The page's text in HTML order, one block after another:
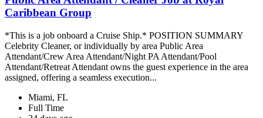
Caribbean Group
*This is a job onboard a Cruise Ship.* POSITION SUMMARY
Celebrity Cleaner, or individually by area Public Area
Attendant/Crew Area Attendant/Night PA Attendant/Pool
Attendant/Retreat Attendant owns the guest experience in the area
assigned, offering a seamless execution...
Miami, FL
Full Time